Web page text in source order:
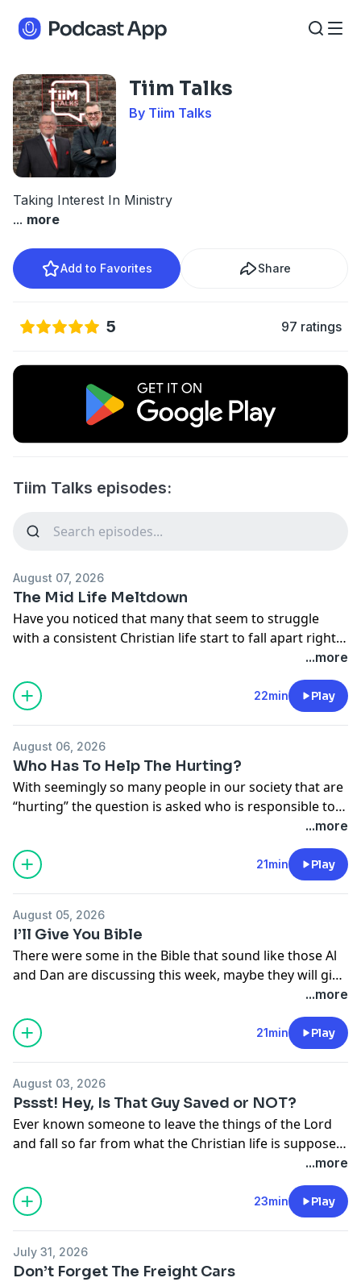
Tiim Talks
By Tiim Talks
Taking Interest In Ministry
... more
Add to Favorites Share
5 97 ratings
Tiim Talks episodes:
August 07, 2026
The Mid Life Meltdown
Have you noticed that many that seem to struggle
with a consistent Christian life start to fall apart right
around the midlife mark? Dr. Stone and Pastor Wolvin
...more
22min Play
August 06, 2026
Who Has To Help The Hurting?
With seemingly so many people in our society that are
“hurting” the question is asked who is responsible to
take care of all those needs, the church or others?
Our guys give some good discussion to what they
believe the answer is.
...more
21min Play
August 05, 2026
I’ll Give You Bible
There were some in the Bible that sound like those Al
and Dan are discussing this week, maybe they will give
us some better understanding as to just how this...more
21min Play
August 03, 2026
Pssst! Hey, Is That Guy Saved or NOT?
Ever known someone to leave the things of the Lord
and fall so far from what the Christian life is suppose
to be that you wondered if they were ever truly saved
in the first place? You are not alone. This week the
guys discuss that very topic.
...more
23min Play
July 31, 2026
Don’t Forget The Freight Cars